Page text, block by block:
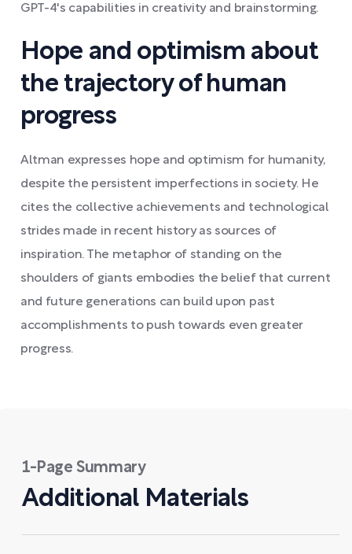
GPT-4's capabilities in creativity and brainstorming.
Hope and optimism about
the trajectory of human
progress
Altman expresses hope and optimism for humanity,
despite the persistent imperfections in society. He
cites the collective achievements and technological
strides made in recent history as sources of
inspiration. The metaphor of standing on the
shoulders of giants embodies the belief that current
and future generations can build upon past
accomplishments to push towards even greater
progress.
1-Page Summary
Additional Materials